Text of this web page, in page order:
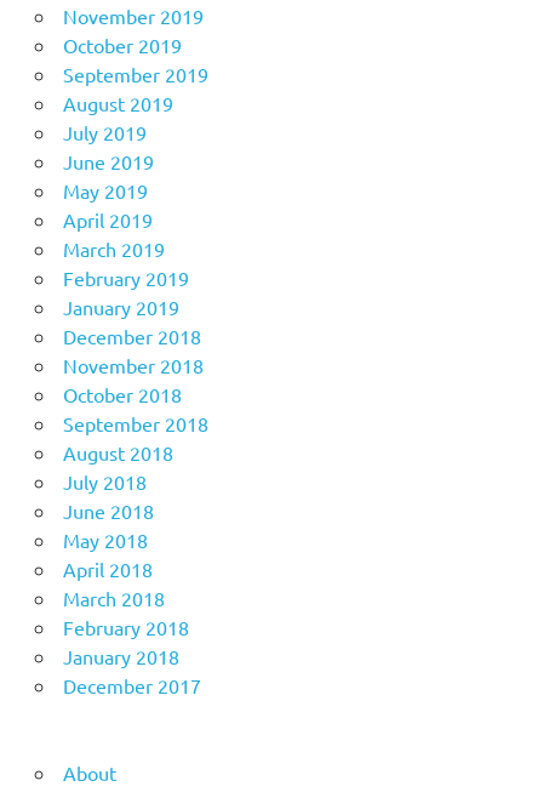
November 2019
October 2019
September 2019
August 2019
July 2019
June 2019
May 2019
April 2019
March 2019
February 2019
January 2019
December 2018
November 2018
October 2018
September 2018
August 2018
July 2018
June 2018
May 2018
April 2018
March 2018
February 2018
January 2018
December 2017
About